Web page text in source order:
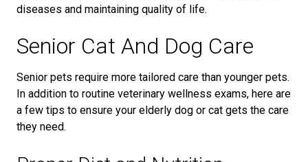
diseases and maintaining quality of life.
Senior Cat And Dog Care
Senior pets require more tailored care than younger pets.
In addition to routine veterinary wellness exams, here are
a few tips to ensure your elderly dog or cat gets the care
they need.